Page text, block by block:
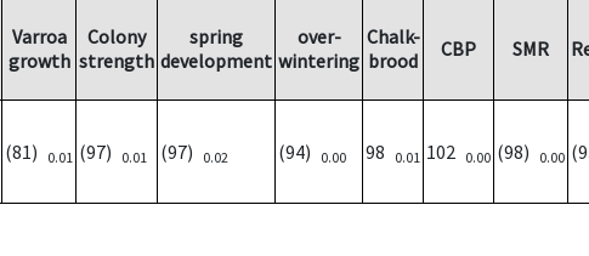
Varroa
growth
Colony
strength
spring
development
over-
wintering
Chalk-
brood
CBP SMR
(81) 0.01 (97) 0.01 (97) 0.02 (94) 0.00 98 0.01 102 0.00 (98) 0.00